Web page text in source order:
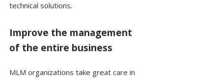
technical solutions.
Improve the management
of the entire business
MLM organizations take great care in